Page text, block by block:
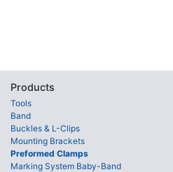
Products
Tools
Band
Buckles & L-Clips
Mounting Brackets
Preformed Clamps
Marking System Baby-Band